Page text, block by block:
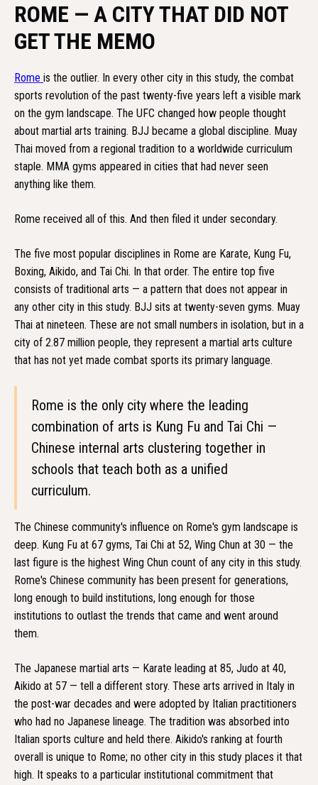
ROME — A CITY THAT DID NOT
GET THE MEMO
Rome is the outlier. In every other city in this study, the combat
sports revolution of the past twenty-five years left a visible mark
on the gym landscape. The UFC changed how people thought
about martial arts training. BJJ became a global discipline. Muay
Thai moved from a regional tradition to a worldwide curriculum
staple. MMA gyms appeared in cities that had never seen
anything like them.
Rome received all of this. And then filed it under secondary.
The five most popular disciplines in Rome are Karate, Kung Fu,
Boxing, Aikido, and Tai Chi. In that order. The entire top five
consists of traditional arts — a pattern that does not appear in
any other city in this study. BJJ sits at twenty-seven gyms. Muay
Thai at nineteen. These are not small numbers in isolation, but in a
city of 2.87 million people, they represent a martial arts culture
that has not yet made combat sports its primary language.
Rome is the only city where the leading
combination of arts is Kung Fu and Tai Chi —
Chinese internal arts clustering together in
schools that teach both as a unified
curriculum.
The Chinese community's influence on Rome's gym landscape is
deep. Kung Fu at 67 gyms, Tai Chi at 52, Wing Chun at 30 — the
last figure is the highest Wing Chun count of any city in this study.
Rome's Chinese community has been present for generations,
long enough to build institutions, long enough for those
institutions to outlast the trends that came and went around
them.
The Japanese martial arts — Karate leading at 85, Judo at 40,
Aikido at 57 — tell a different story. These arts arrived in Italy in
the post-war decades and were adopted by Italian practitioners
who had no Japanese lineage. The tradition was absorbed into
Italian sports culture and held there. Aikido's ranking at fourth
overall is unique to Rome; no other city in this study places it that
high. It speaks to a particular institutional commitment that